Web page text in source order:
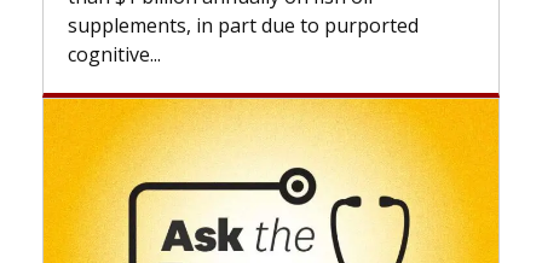
to purported
beyond...